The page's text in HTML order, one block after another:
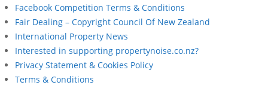
Facebook Competition Terms & Conditions
Fair Dealing – Copyright Council Of New Zealand
International Property News
Interested in supporting propertynoise.co.nz?
Privacy Statement & Cookies Policy
Terms & Conditions